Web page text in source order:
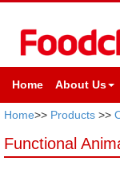
Home About Us
Home>> Products >>
Functional